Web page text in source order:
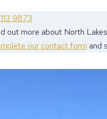
9873
out more about North
our contact form and